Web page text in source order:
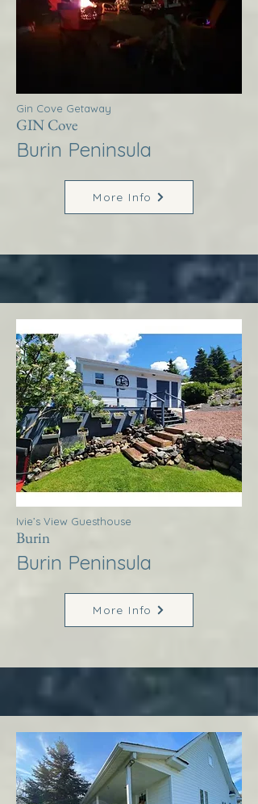
Gin Cove Getaway
GIN Cove
Burin Peninsula
More Info
Ivie’s View Guesthouse
Burin
Burin Peninsula
More Info